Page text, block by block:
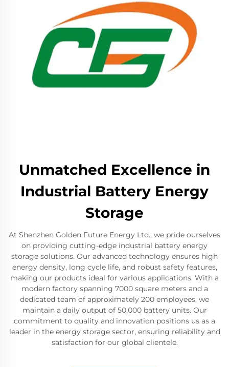
Unmatched Excellence in
Industrial Battery Energy
Storage
At Shenzhen Golden Future Energy Ltd., we pride ourselves
on providing cutting-edge industrial battery energy
storage solutions. Our advanced technology ensures high
energy density, long cycle life, and robust safety features,
making our products ideal for various applications. With a
modern factory spanning 7000 square meters and a
dedicated team of approximately 200 employees, we
maintain a daily output of 50,000 battery units. Our
commitment to quality and innovation positions us as a
leader in the energy storage sector, ensuring reliability and
satisfaction for our global clientele.